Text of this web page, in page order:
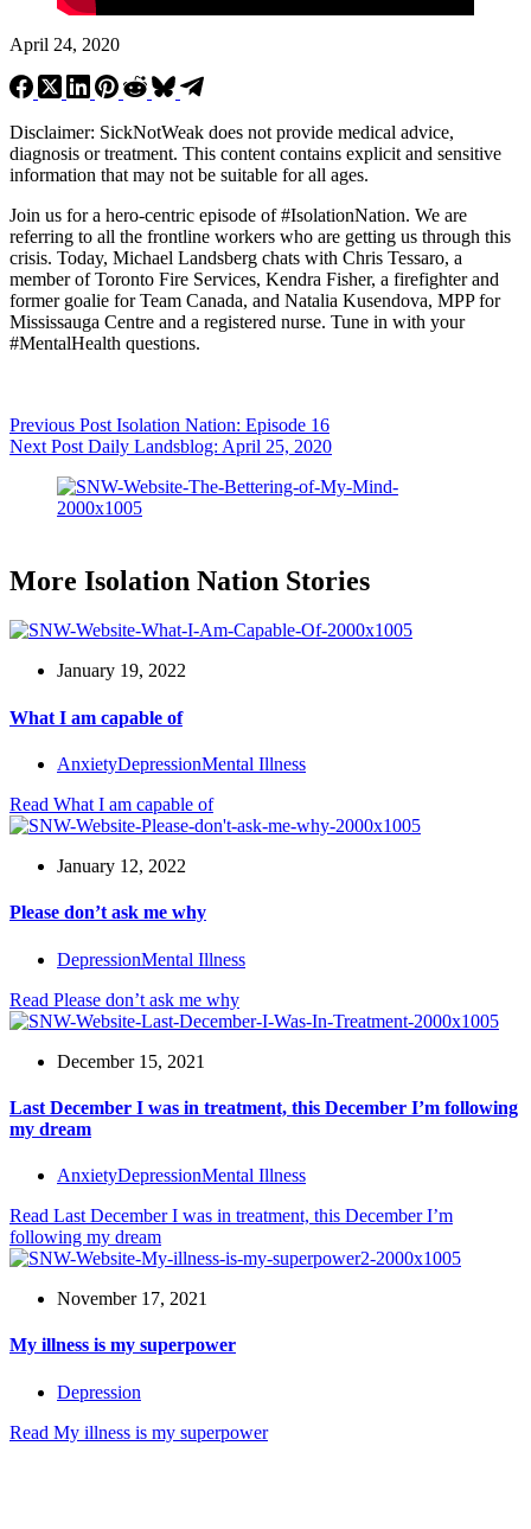
April 24, 2020
Disclaimer: SickNotWeak does not provide medical advice,
diagnosis or treatment. This content contains explicit and sensitive
information that may not be suitable for all ages.
Join us for a hero-centric episode of #IsolationNation. We are
referring to all the frontline workers who are getting us through this
crisis. Today, Michael Landsberg chats with Chris Tessaro, a
member of Toronto Fire Services, Kendra Fisher, a firefighter and
former goalie for Team Canada, and Natalia Kusendova, MPP for
Mississauga Centre and a registered nurse. Tune in with your
#MentalHealth questions.
Previous Post Isolation Nation: Episode 16
Next Post Daily Landsblog: April 25, 2020
More Isolation Nation Stories
January 19, 2022
What I am capable of
AnxietyDepressionMental Illness
Read What I am capable of
January 12, 2022
Please don’t ask me why
DepressionMental Illness
Read Please don’t ask me why
December 15, 2021
Last December I was in treatment, this December I’m following
my dream
AnxietyDepressionMental Illness
Read Last December I was in treatment, this December I’m
following my dream
November 17, 2021
My illness is my superpower
Depression
Read My illness is my superpower